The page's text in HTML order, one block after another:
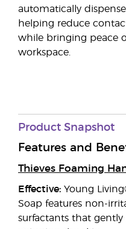
automatically
helping reduce
while bringing peace
workspace.
Product Snapshot
Features and
Thieves Foaming
Effective: Young
Soap features non-
surfactants that